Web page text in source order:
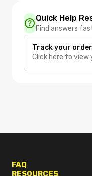
Quick Help
Find answers
Track your order
Click here to
FAQ
RESOURCES